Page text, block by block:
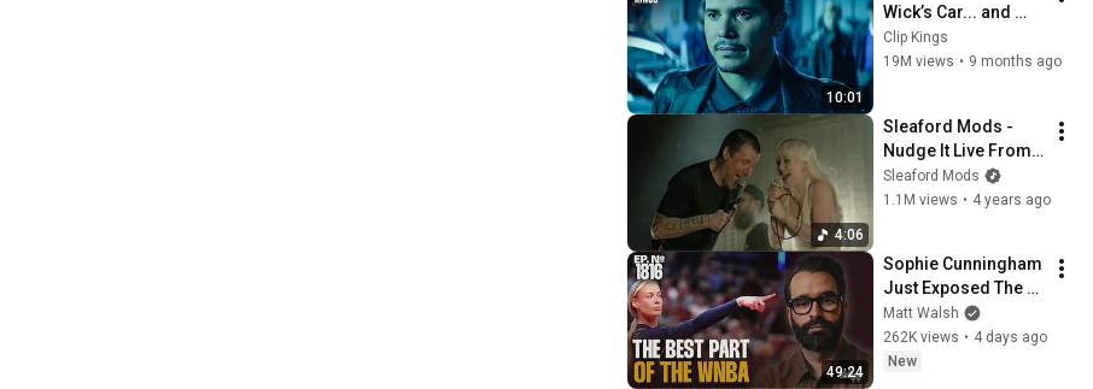
10:01
Wick’s Car... and
Killed His Dog” (Full
Scene) | John Wick
Clip Kings
19M views • 9 months ago
4:06
Sleaford Mods -
Nudge It Live From
Nottz Arena ft. Amy
Taylor
Sleaford Mods
1.1M views • 4 years ago
49:24
Sophie Cunningham
Just Exposed The
WNBA For The Sick
Organization It Is |
Ep. 1816
Matt Walsh
262K views • 4 days ago
New